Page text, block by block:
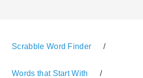
Scrabble Word Finder /
Words that Start With /